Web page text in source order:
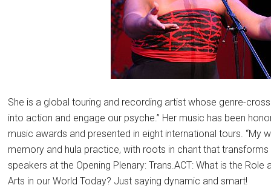
She is a global touring and recording artist whose genre-
into action and engage our psyche.” Her music has been
music awards and presented in eight international tours. “My
memory and hula practice, with roots in chant that
speakers at the Opening Plenary: Trans.ACT: What is the
Arts in our World Today? Just saying dynamic and smart!